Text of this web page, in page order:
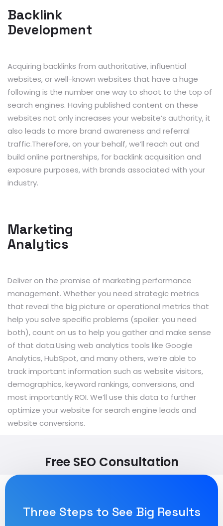
Backlink
Development
Acquiring backlinks from authoritative, influential
websites, or well-known websites that have a huge
following is the number one way to shoot to the top of
search engines. Having published content on these
websites not only increases your website’s authority, it
also leads to more brand awareness and referral
traffic.Therefore, on your behalf, we’ll reach out and
build online partnerships, for backlink acquisition and
exposure purposes, with brands associated with your
industry.
Marketing
Analytics
Deliver on the promise of marketing performance
management. Whether you need strategic metrics
that reveal the big picture or operational metrics that
help you solve specific problems (spoiler: you need
both), count on us to help you gather and make sense
of that data.Using web analytics tools like Google
Analytics, HubSpot, and many others, we’re able to
track important information such as website visitors,
demographics, keyword rankings, conversions, and
most importantly ROI. We’ll use this data to further
optimize your website for search engine leads and
website conversions.
Free SEO Consultation
Three Steps to See Big Results